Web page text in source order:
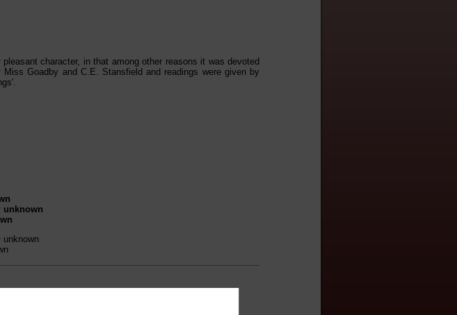
character, in that among other reasons it was devoted
Goadby and C.E. Stansfield and readings were given by
unknown
unknown